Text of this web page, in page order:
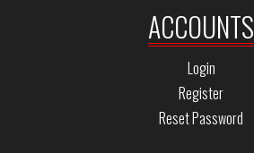
ACCOUNTS
Login
Register
Reset Password